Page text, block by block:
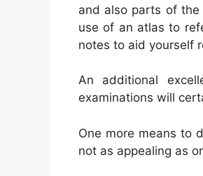
and also parts of the
use of an atlas to
notes to aid yourself
An additional
examinations will
One more means to
not as appealing as